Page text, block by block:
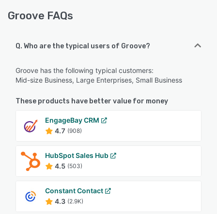
Groove FAQs
Q. Who are the typical users of Groove?
Groove has the following typical customers:
Mid-size Business, Large Enterprises, Small Business
These products have better value for money
EngageBay CRM
4.7 (908)
HubSpot Sales Hub
4.5 (503)
Constant Contact
4.3 (2.9K)